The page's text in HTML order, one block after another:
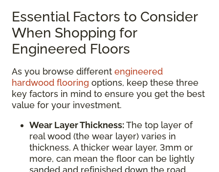
Essential Factors to Consider
When Shopping for
Engineered Floors
As you browse different engineered
hardwood flooring options, keep these three
key factors in mind to ensure you get the best
value for your investment.
Wear Layer Thickness:The top layer of
real wood (the wear layer) varies in
thickness. A thicker wear layer, 3mm or
more, can mean the floor can be lightly
sanded and refinished down the road,